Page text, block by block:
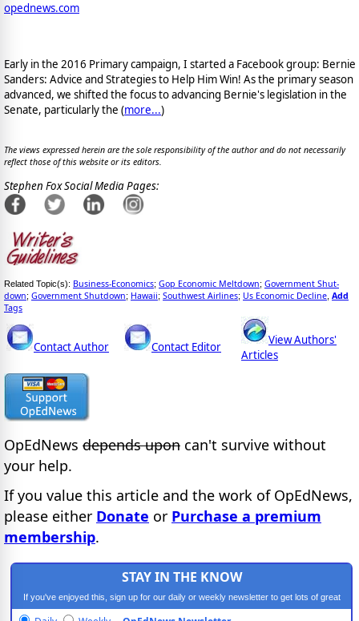
opednews.com
Early in the 2016 Primary campaign, I started a Facebook group: Bernie
Sanders: Advice and Strategies to Help Him Win! As the primary season
advanced, we shifted the focus to advancing Bernie's legislation in the
Senate, particularly the (more...)
The views expressed herein are the sole responsibility of the author and do not necessarily
reflect those of this website or its editors.
Stephen Fox Social Media Pages:
Related Topic(s): Business-Economics; Gop Economic Meltdown; Government Shut-
down; Government Shutdown; Hawaii; Southwest Airlines; Us Economic Decline Add
Tags
Contact Author Contact Editor
View Authors'
Articles
OpEdNews depends upon can't survive without
your help.
If you value this article and the work of OpEdNews,
please either Donate or Purchase a premium
membership.
STAY IN THE KNOW
If you've enjoyed this, sign up for our daily or weekly newsletter to get lots of great
progressive content.